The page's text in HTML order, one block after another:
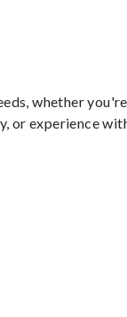
whether you're
or experience